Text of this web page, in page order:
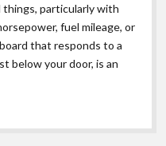
things, particularly with
fuel mileage, or
that responds to a
below your door, is an